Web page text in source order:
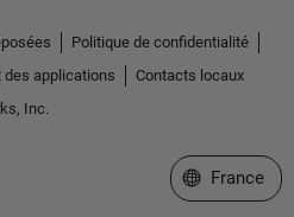
Politique de confidentialité
des applications
Contacts locaux
Inc.
Sélectionner
France